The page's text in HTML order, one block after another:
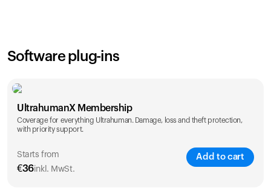
Software plug-ins
UltrahumanX Membership
Coverage for everything Ultrahuman. Damage, loss and theft protection,
with priority support.
Starts from
€36inkl. MwSt.
Add to cart